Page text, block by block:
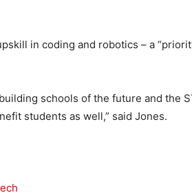
in coding and robotics – a
schools of the future and the
students as well,” said Jones.